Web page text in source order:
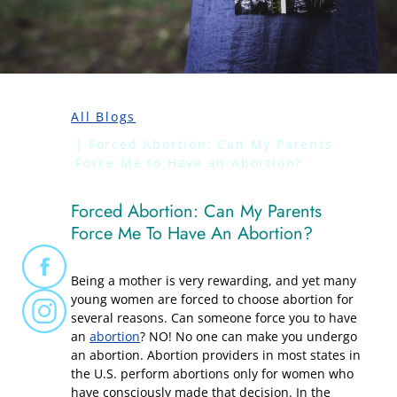
All Blogs
Forced Abortion: Can My Parents
Force Me to Have an Abortion?
Forced Abortion: Can My Parents
Force Me To Have An Abortion?
Being a mother is very rewarding, and yet many
young women are forced to choose abortion for
several reasons. Can someone force you to have
an abortion? NO! No one can make you undergo
an abortion. Abortion providers in most states in
the U.S. perform abortions only for women who
have consciously made that decision. In the